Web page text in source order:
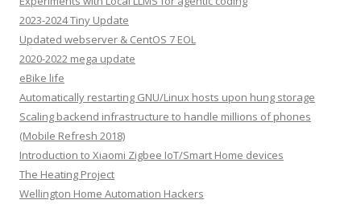
2023-2024 Tiny Update
Updated webserver & CentOS 7 EOL
2020-2022 mega update
eBike life
Automatically restarting GNU/Linux hosts upon hung storage
Scaling backend infrastructure to handle millions of phones
(Mobile Refresh 2018)
Introduction to Xiaomi Zigbee IoT/Smart Home devices
The Heating Project
Wellington Home Automation Hackers